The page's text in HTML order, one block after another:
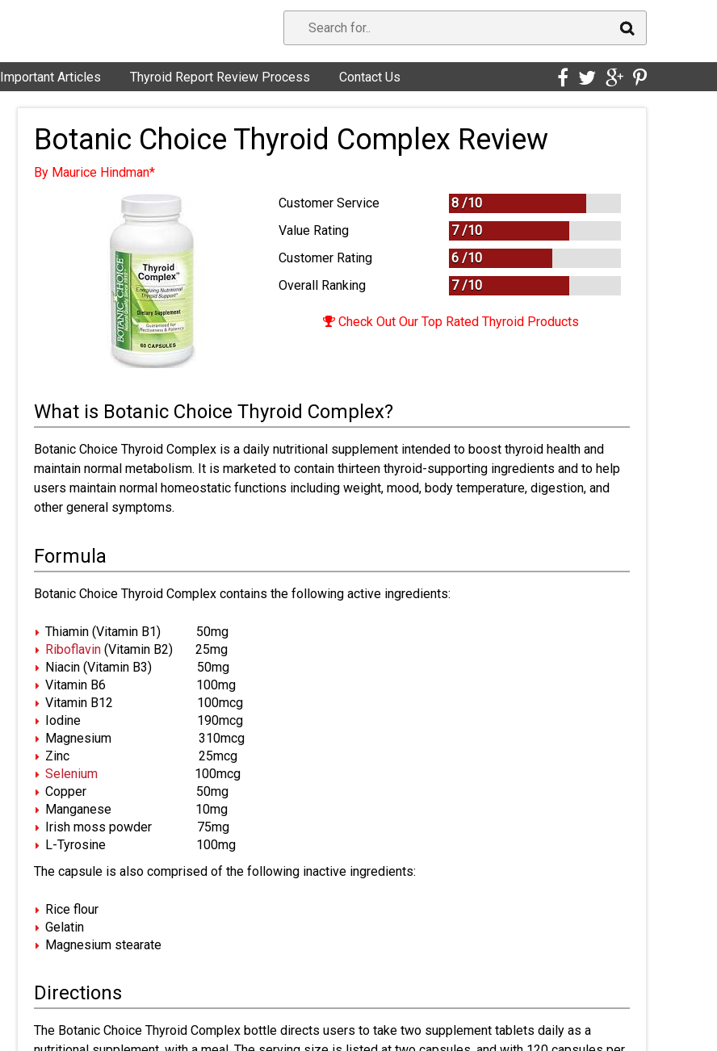
Important Articles Thyroid Report Review Process Contact Us
Botanic Choice Thyroid Complex Review
By Maurice Hindman*
Customer Service
8 /10
Value Rating
7 /10
Customer Rating
6 /10
Overall Ranking
7/10
Check Out Our Top Rated Thyroid Products
What is Botanic Choice Thyroid Complex?
Botanic Choice Thyroid Complex is a daily nutritional supplement intended to boost thyroid health and
maintain normal metabolism. It is marketed to contain thirteen thyroid-supporting ingredients and to help
users maintain normal homeostatic functions including weight, mood, body temperature, digestion, and
other general symptoms.
Formula
Botanic Choice Thyroid Complex contains the following active ingredients:
Thiamin (Vitamin B1) 50mg
Riboflavin (Vitamin B2) 25mg
Niacin (Vitamin B3) 50mg
Vitamin B6 100mg
Vitamin B12 100mcg
Iodine 190mcg
Magnesium 310mcg
Zinc 25mcg
Selenium 100mcg
Copper 50mg
Manganese 10mg
Irish moss powder 75mg
L-Tyrosine 100mg
The capsule is also comprised of the following inactive ingredients:
Rice flour
Gelatin
Magnesium stearate
Directions
The Botanic Choice Thyroid Complex bottle directs users to take two supplement tablets daily as a